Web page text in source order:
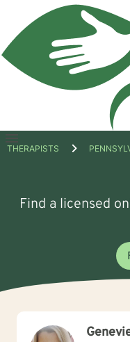
Open
THERAPISTS
Find a licensed